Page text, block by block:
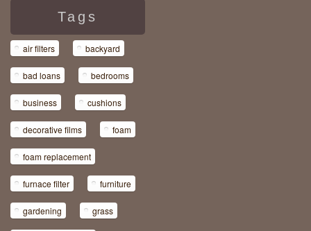
Tags
air filters backyard
bad loans bedrooms
business cushions
decorative films foam
foam replacement
furnace filter furniture
gardening grass